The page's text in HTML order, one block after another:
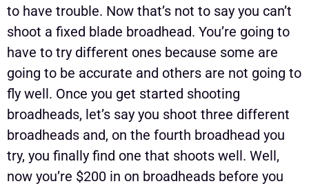
to have trouble. Now that’s not to say you can’t
shoot a fixed blade broadhead. You’re going to
have to try different ones because some are
going to be accurate and others are not going to
fly well. Once you get started shooting
broadheads, let’s say you shoot three different
broadheads and, on the fourth broadhead you
try, you finally find one that shoots well. Well,
now you’re $200 in on broadheads before you